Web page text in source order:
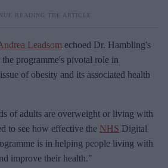
Leadsom echoed Dr. Hambling's
programme's pivotal role in
of obesity and its associated health
of adults are overweight or living with
to see how effective the NHS Digital
is in helping people living with
improve their health."